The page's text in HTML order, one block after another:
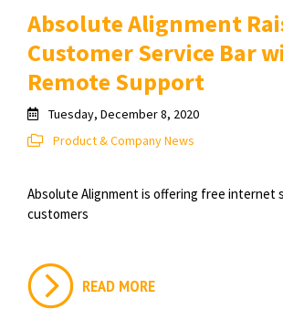
Absolute Alignment
Customer Service Bar
Remote Support
Tuesday, December 8, 2020
Product & Company News
Absolute Alignment is offering free internet
customers
READ MORE